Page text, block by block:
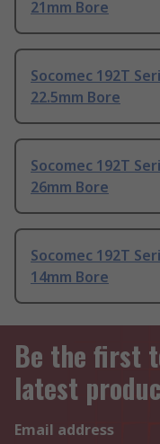
21mm Bore
Socomec 192T
22.5mm Bore
Socomec 192T
26mm Bore
Socomec 192T
14mm Bore
Be the first
latest
Email address